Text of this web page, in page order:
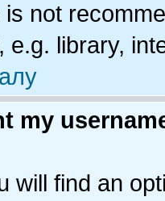
not
e.g. library,
my
will find an